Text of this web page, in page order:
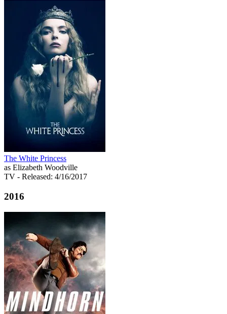
The White Princess
as Elizabeth Woodville
TV - Released: 4/16/2017
2016